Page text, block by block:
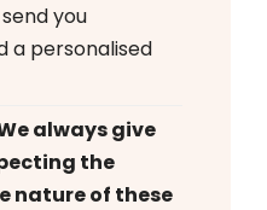
you
a personalised
always give
the
nature of these